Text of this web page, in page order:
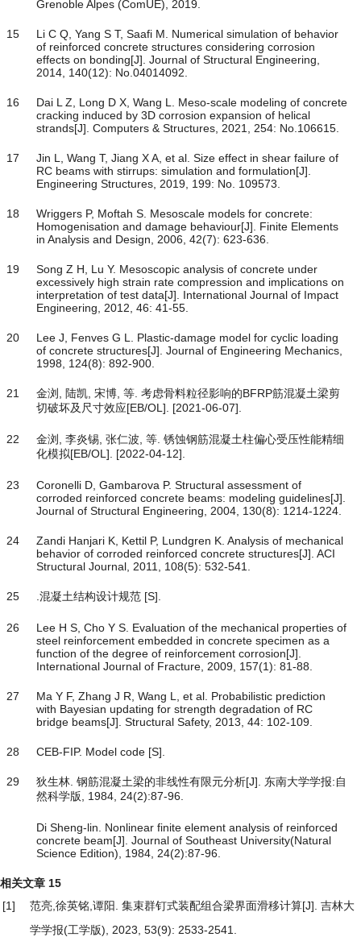
Grenoble Alpes (ComUE), 2019.
15
Li C Q, Yang S T, Saafi M. Numerical simulation of behavior
of reinforced concrete structures considering corrosion
effects on bonding[J]. Journal of Structural Engineering,
2014, 140(12): No.04014092.
16
Dai L Z, Long D X, Wang L. Meso-scale modeling of concrete
cracking induced by 3D corrosion expansion of helical
strands[J]. Computers & Structures, 2021, 254: No.106615.
17
Jin L, Wang T, Jiang X A, et al. Size effect in shear failure of
RC beams with stirrups: simulation and formulation[J].
Engineering Structures, 2019, 199: No. 109573.
18
Wriggers P, Moftah S. Mesoscale models for concrete:
Homogenisation and damage behaviour[J]. Finite Elements
in Analysis and Design, 2006, 42(7): 623-636.
19
Song Z H, Lu Y. Mesoscopic analysis of concrete under
excessively high strain rate compression and implications on
interpretation of test data[J]. International Journal of Impact
Engineering, 2012, 46: 41-55.
20
Lee J, Fenves G L. Plastic-damage model for cyclic loading
of concrete structures[J]. Journal of Engineering Mechanics,
1998, 124(8): 892-900.
21
金浏, 陆凯, 宋博, 等. 考虑骨料粒径影响的BFRP筋混凝土梁剪
切破坏及尺寸效应[EB/OL]. [2021-06-07].
22
金浏, 李炎锡, 张仁波, 等. 锈蚀钢筋混凝土柱偏心受压性能精细
化模拟[EB/OL]. [2022-04-12].
23
Coronelli D, Gambarova P. Structural assessment of
corroded reinforced concrete beams: modeling guidelines[J].
Journal of Structural Engineering, 2004, 130(8): 1214-1224.
24
Zandi Hanjari K, Kettil P, Lundgren K. Analysis of mechanical
behavior of corroded reinforced concrete structures[J]. ACI
Structural Journal, 2011, 108(5): 532-541.
25 .混凝土结构设计规范 [S].
26
Lee H S, Cho Y S. Evaluation of the mechanical properties of
steel reinforcement embedded in concrete specimen as a
function of the degree of reinforcement corrosion[J].
International Journal of Fracture, 2009, 157(1): 81-88.
27
Ma Y F, Zhang J R, Wang L, et al. Probabilistic prediction
with Bayesian updating for strength degradation of RC
bridge beams[J]. Structural Safety, 2013, 44: 102-109.
28 CEB-FIP. Model code [S].
29
狄生林. 钢筋混凝土梁的非线性有限元分析[J]. 东南大学学报:自
然科学版, 1984, 24(2):87-96.
Di Sheng-lin. Nonlinear finite element analysis of reinforced
concrete beam[J]. Journal of Southeast University(Natural
Science Edition), 1984, 24(2):87-96.
相关文章 15
[1]
范亮,徐英铭,谭阳. 集束群钉式装配组合梁界面滑移计算[J]. 吉林大
学学报(工学版), 2023, 53(9): 2533-2541.